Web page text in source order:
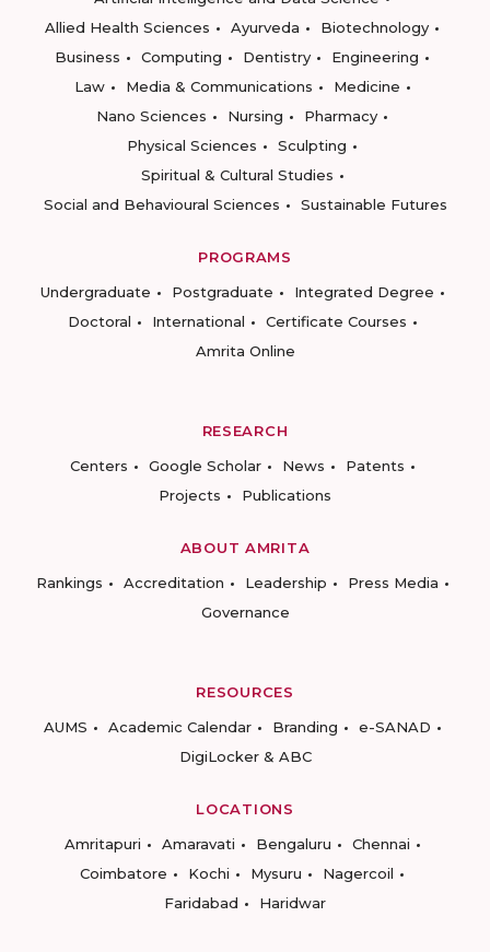
Allied Health Sciences
Ayurveda
Biotechnology
Business
Computing Dentistry
Engineering
Law
Media & Communications
Medicine
Nano Sciences
Nursing
Pharmacy
Physical Sciences
Sculpting
Spiritual & Cultural Studies
Social and Behavioural Sciences
Sustainable Futures
PROGRAMS
Undergraduate
Postgraduate
Integrated Degree
Doctoral
International
Certificate Courses
Amrita Online
RESEARCH
Centers
Google Scholar News
Patents
Projects
Publications
ABOUT AMRITA
Rankings
Accreditation Leadership
Press Media
Governance
RESOURCES
AUMS
Academic Calendar Branding
e-SANAD
DigiLocker & ABC
LOCATIONS
Amritapuri
Amaravati Bengaluru
Chennai
Coimbatore
Kochi Mysuru
Nagercoil
Faridabad
Haridwar